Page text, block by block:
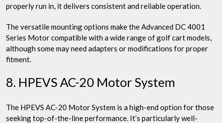
properly run in, it delivers consistent and reliable operation.
The versatile mounting options make the Advanced DC 4001
Series Motor compatible with a wide range of golf cart models,
although some may need adapters or modifications for proper
fitment.
8. HPEVS AC-20 Motor System
The HPEVS AC-20 Motor System is a high-end option for those
seeking top-of-the-line performance. It’s particularly well-